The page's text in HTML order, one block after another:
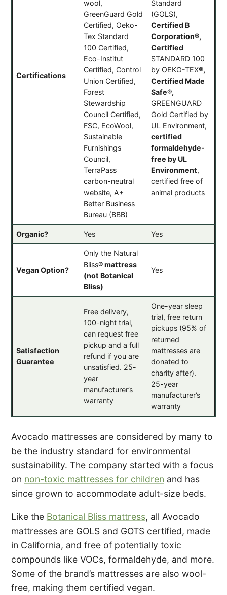
Certifications
wool,
GreenGuard Gold
Certified, Oeko-
Tex Standard
100 Certified,
Eco-Institut
Certified, Control
Union Certified,
Forest
Stewardship
Council Certified,
FSC, EcoWool,
Sustainable
Furnishings
Council,
TerraPass
carbon-neutral
website, A+
Better Business
Bureau (BBB)
Standard
(GOLS),
Certified B
Corporation®,
Certified
STANDARD 100
by OEKO-TEX®,
Certified Made
Safe®,
GREENGUARD
Gold Certified by
UL Environment,
certified
formaldehyde-
free by UL
Environment,
certified free of
animal products
Organic? Yes Yes
Vegan Option?
Only the Natural
Bliss®mattress
(not Botanical
Bliss)
Yes
Satisfaction
Guarantee
Free delivery,
100-night trial,
can request free
pickup and a full
refund if you are
unsatisfied. 25-
year
manufacturer’s
warranty
One-year sleep
trial, free return
pickups (95% of
returned
mattresses are
donated to
charity after).
25-year
manufacturer’s
warranty
Avocado mattresses are considered by many to
be the industry standard for environmental
sustainability. The company started with a focus
on non-toxic mattresses for children and has
since grown to accommodate adult-size beds.
Like the Botanical Bliss mattress, all Avocado
mattresses are GOLS and GOTS certified, made
in California, and free of potentially toxic
compounds like VOCs, formaldehyde, and more.
Some of the brand’s mattresses are also wool-
free, making them certified vegan.